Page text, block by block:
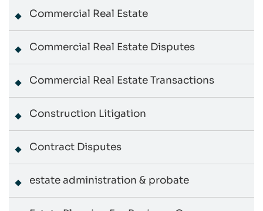
Commercial Real Estate
Commercial Real Estate Disputes
Commercial Real Estate Transactions
Construction Litigation
Contract Disputes
estate administration & probate